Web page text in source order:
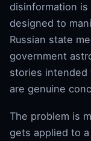
disinformation
designed to
Russian state
government
stories intended
are genuine
The problem is
gets applied to